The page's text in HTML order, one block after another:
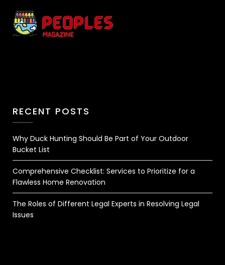
RECENT POSTS
Why Duck Hunting Should Be Part of Your Outdoor
Bucket List
Comprehensive Checklist: Services to Prioritize for a
Flawless Home Renovation
The Roles of Different Legal Experts in Resolving Legal
Issues